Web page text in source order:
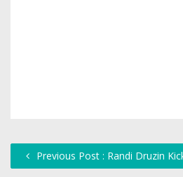
Previous Post : Randi Druzin